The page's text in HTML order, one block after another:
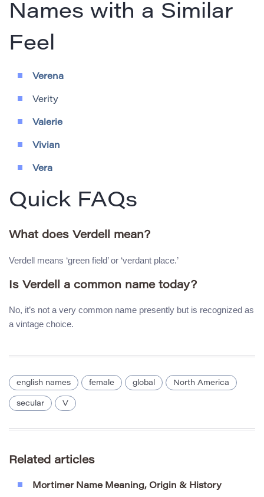
Names with a Similar
Feel
Verena
Verity
Valerie
Vivian
Vera
Quick FAQs
What does Verdell mean?
Verdell means ‘green field’ or ‘verdant place.’
Is Verdell a common name today?
No, it’s not a very common name presently but is recognized as
a vintage choice.
english names female global North America
secular V
Related articles
Mortimer Name Meaning, Origin & History